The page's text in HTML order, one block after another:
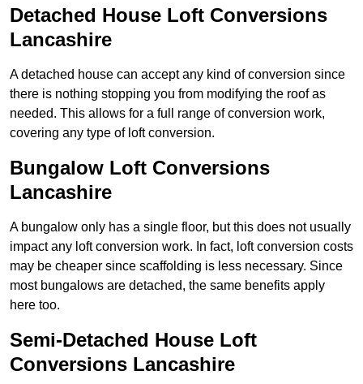
Detached House Loft Conversions
Lancashire
A detached house can accept any kind of conversion since
there is nothing stopping you from modifying the roof as
needed. This allows for a full range of conversion work,
covering any type of loft conversion.
Bungalow Loft Conversions
Lancashire
A bungalow only has a single floor, but this does not usually
impact any loft conversion work. In fact, loft conversion costs
may be cheaper since scaffolding is less necessary. Since
most bungalows are detached, the same benefits apply
here too.
Semi-Detached House Loft
Conversions Lancashire